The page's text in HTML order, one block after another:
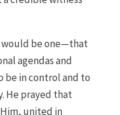
would be one—that
agendas and
be in control and to
He prayed that
united in